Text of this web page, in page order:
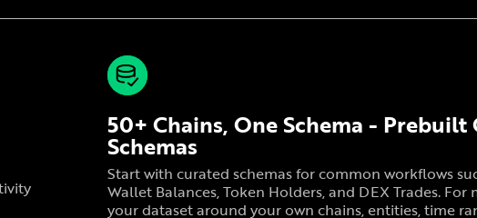
50+ Chains, One Schema - Prebuilt
Schemas
Start with curated schemas for common workflows
Wallet Balances, Token Holders, and DEX Trades. For
your dataset around your own chains, entities, time